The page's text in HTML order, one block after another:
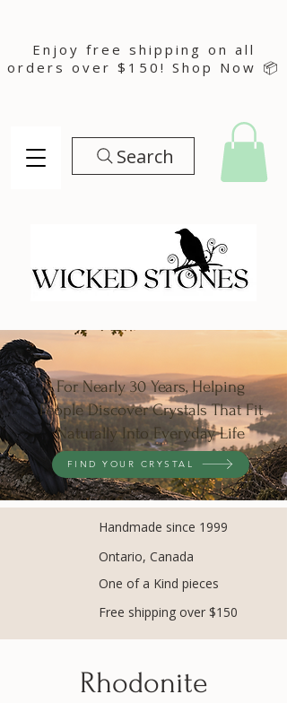
For Nearly 30 Years, Helping
People Discover Crystals That Fit
Naturally Into Everyday Life
FIND YOUR CRYSTAL
Handmade since 1999
Ontario, Canada
One of a Kind pieces
Free shipping over $150
Search
Enjoy free shipping on all
orders over $150! Shop Now 📦
Rhodonite